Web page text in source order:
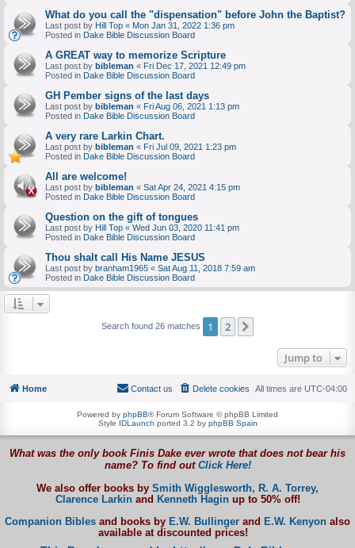
What do you call the "dispensation" before John the Baptist?
Last post by Hill Top « Mon Jan 31, 2022 1:36 pm
Posted in Dake Bible Discussion Board
A GREAT way to memorize Scripture
Last post by bibleman « Fri Dec 17, 2021 12:49 pm
Posted in Dake Bible Discussion Board
GH Pember signs of the last days
Last post by bibleman « Fri Aug 06, 2021 1:13 pm
Posted in Dake Bible Discussion Board
A very rare Larkin Chart.
Last post by bibleman « Fri Jul 09, 2021 1:23 pm
Posted in Dake Bible Discussion Board
All are welcome!
Last post by bibleman « Sat Apr 24, 2021 4:15 pm
Posted in Dake Bible Discussion Board
Question on the gift of tongues
Last post by Hill Top « Wed Jun 03, 2020 11:41 pm
Posted in Dake Bible Discussion Board
Thou shalt call His Name JESUS
Last post by branham1965 « Sat Aug 11, 2018 7:59 am
Posted in Dake Bible Discussion Board
Search found 26 matches 1 2
Jump to
Home All times are UTC-04:00
Delete cookies
Contact us
Powered by phpBB® Forum Software © phpBB Limited
Style IDLaunch ported 3.2 by phpBB Spain
What was the only book Finis Dake ever wrote that does not bear his
name? To find out Click Here!
We also offer books by Smith Wigglesworth, R. A. Torrey,
Clarence Larkinand Kenneth Haginup to 50% off!
Companion Bibles and books by E.W. Bullinger and E.W. Kenyon also
available at discounted prices!